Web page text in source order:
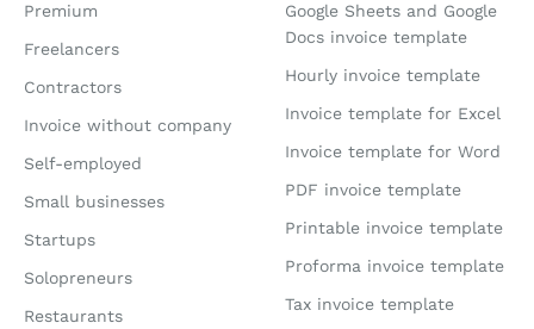
Premium
Freelancers
Contractors
Invoice without company
Self-employed
Small businesses
Startups
Solopreneurs
Restaurants
Google Sheets and Google
Docs invoice template
Hourly invoice template
Invoice template for Excel
Invoice template for Word
PDF invoice template
Printable invoice template
Proforma invoice template
Tax invoice template